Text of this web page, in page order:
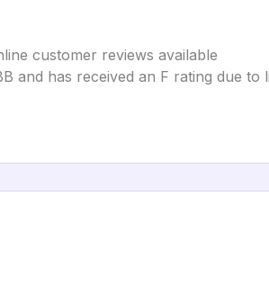
customer reviews available
and has received an F rating due to